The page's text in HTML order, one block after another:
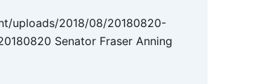
uploads/2018/08/20180820-
Senator Fraser Anning